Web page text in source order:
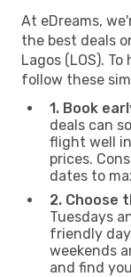
At eDreams,
the best deals
Lagos (LOS).
follow these
1. Book
deals can
flight well
prices.
dates to
2. Choose
Tuesdays
friendly
weekends
and find